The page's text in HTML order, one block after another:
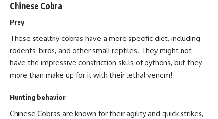
Chinese Cobra
Prey
These stealthy cobras have a more specific diet, including
rodents, birds, and other small reptiles. They might not
have the impressive constriction skills of pythons, but they
more than make up for it with their lethal venom!
Hunting behavior
Chinese Cobras are known for their agility and quick strikes,